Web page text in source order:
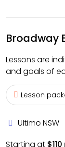
Broadway
Lessons are
and goals of
Lesson
Ultimo NSW
Starting at